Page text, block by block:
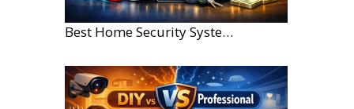
Best Home Security Systems for Large Homes in 2026